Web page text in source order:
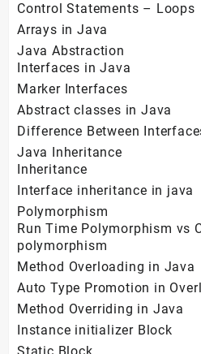
Control Statements – Loops
Arrays in Java
Java Abstraction
Interfaces in Java
Marker Interfaces
Abstract classes in Java
Difference Between
Java Inheritance
Inheritance
Interface inheritance in java
Polymorphism
Run Time Polymorphism vs
polymorphism
Method Overloading in Java
Auto Type Promotion in
Method Overriding in Java
Instance initializer Block
Static Block